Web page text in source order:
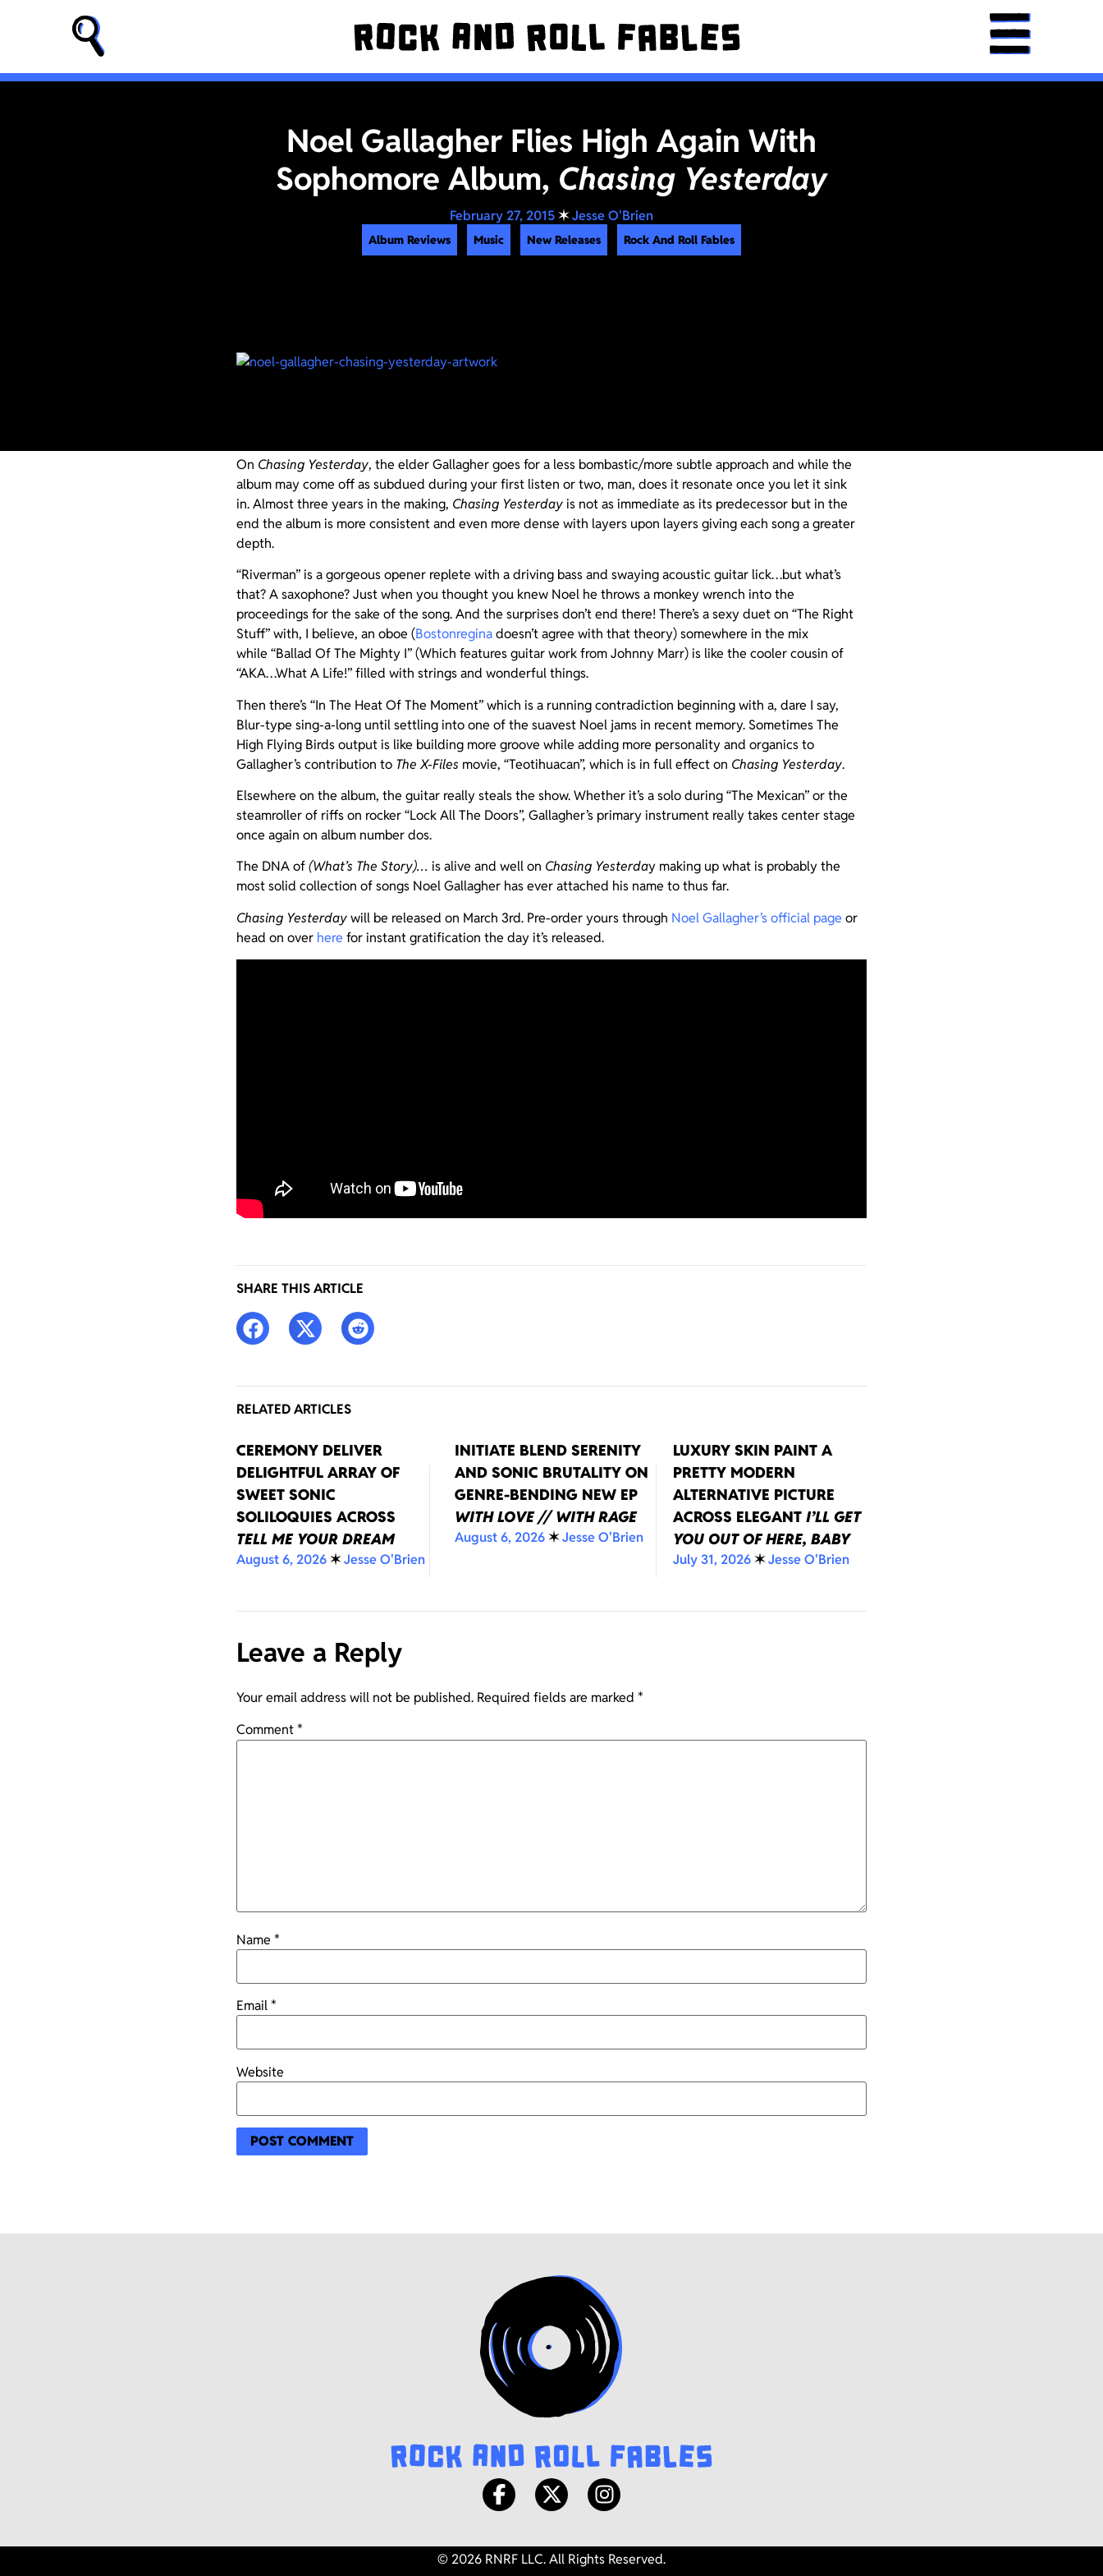
Noel Gallagher Flies High Again With
Sophomore Album, Chasing Yesterday
February 27, 2015✶Jesse O'Brien
Album Reviews Music New Releases Rock And Roll Fables
On Chasing Yesterday, the elder Gallagher goes for a less bombastic/more subtle approach and while the
album may come off as subdued during your first listen or two, man, does it resonate once you let it sink
in. Almost three years in the making, Chasing Yesterdayis not as immediate as its predecessor but in the
end the album is more consistent and even more dense with layers upon layers giving each song a greater
depth.
“Riverman” is a gorgeous opener replete with a driving bass and swaying acoustic guitar lick…but what’s
that? A saxophone? Just when you thought you knew Noel he throws a monkey wrench into the
proceedings for the sake of the song. And the surprises don’t end there! There’s a sexy duet on “The Right
Stuff” with, I believe, an oboe (Bostonreginadoesn’t agree with that theory) somewhere in the mix
while “Ballad Of The Mighty I” (Which features guitar work from Johnny Marr) is like the cooler cousin of
“AKA…What A Life!” filled with strings and wonderful things.
Then there’s “In The Heat Of The Moment” which is a running contradiction beginning with a, dare I say,
Blur-type sing-a-long until settling into one of the suavest Noel jams in recent memory. Sometimes The
High Flying Birds output is like building more groove while adding more personality and organics to
Gallagher’s contribution to The X-Files movie, “Teotihuacan”, which is in full effect on Chasing Yesterday.
Elsewhere on the album, the guitar really steals the show. Whether it’s a solo during “The Mexican” or the
steamroller of riffs on rocker “Lock All The Doors”, Gallagher’s primary instrument really takes center stage
once again on album number dos.
The DNA of(What’s The Story)… is alive and well on Chasing Yesterday making up what is probably the
most solid collection of songs Noel Gallagher has ever attached his name to thus far.
Chasing Yesterdaywill be released on March 3rd. Pre-order yours through Noel Gallagher’s official page or
head on over here for instant gratification the day it’s released.
SHARE THIS ARTICLE
RELATED ARTICLES
CEREMONY DELIVER
DELIGHTFUL ARRAY OF
SWEET SONIC
SOLILOQUIES ACROSS
TELL ME YOUR DREAM
August 6, 2026✶Jesse O'Brien
INITIATE BLEND SERENITY
AND SONIC BRUTALITY ON
GENRE-BENDING NEW EP
WITH LOVE // WITH RAGE
August 6, 2026✶Jesse O'Brien
LUXURY SKIN PAINT A
PRETTY MODERN
ALTERNATIVE PICTURE
ACROSS ELEGANT I’LL GET
YOU OUT OF HERE, BABY
July 31, 2026✶Jesse O'Brien
Leave a Reply
Your email address will not be published. Required fields are marked *
Comment*
Name *
Email*
Website
© 2026 RNRF LLC. All Rights Reserved.